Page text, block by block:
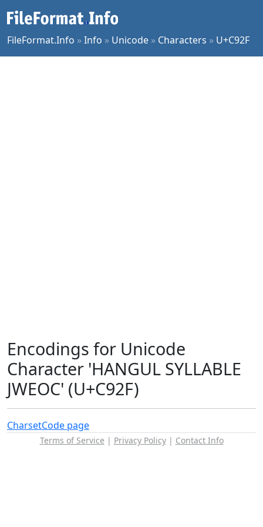
FileFormat.Info »Info » Unicode » Characters » U+C92F
Encodings for Unicode
Character 'HANGUL SYLLABLE
JWEOC' (U+C92F)
CharsetCode page
Terms of Service | Privacy Policy| Contact Info